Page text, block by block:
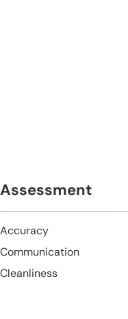
Assessment
Accuracy
Communication
Cleanliness